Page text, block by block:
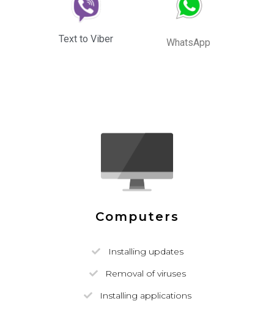
Text to Viber WhatsApp
Computers
Installing updates
Removal of viruses
Installing applications